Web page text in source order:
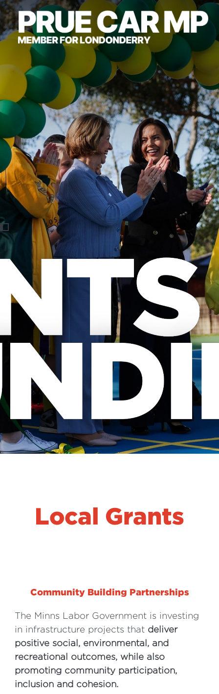
About
Community
Campaigns
Grants & Rebates
Previous Next
Local Grants
Community Building Partnerships
The Minns Labor Government is investing
in infrastructure projects that deliver
positive social, environmental, and
recreational outcomes, while also
promoting community participation,
inclusion and cohesion.